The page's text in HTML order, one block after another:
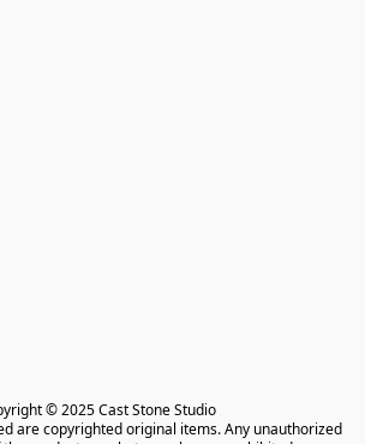
© 2025 Cast Stone Studio
are copyrighted original items. Any unauthorized